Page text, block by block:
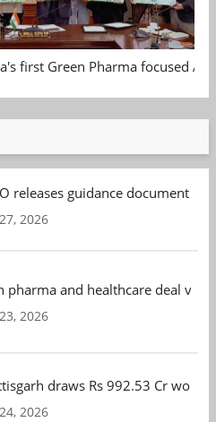
first Green Pharma focused
releases guidance document
2026
pharma and healthcare deal
2026
draws Rs 992.53 Cr
2026